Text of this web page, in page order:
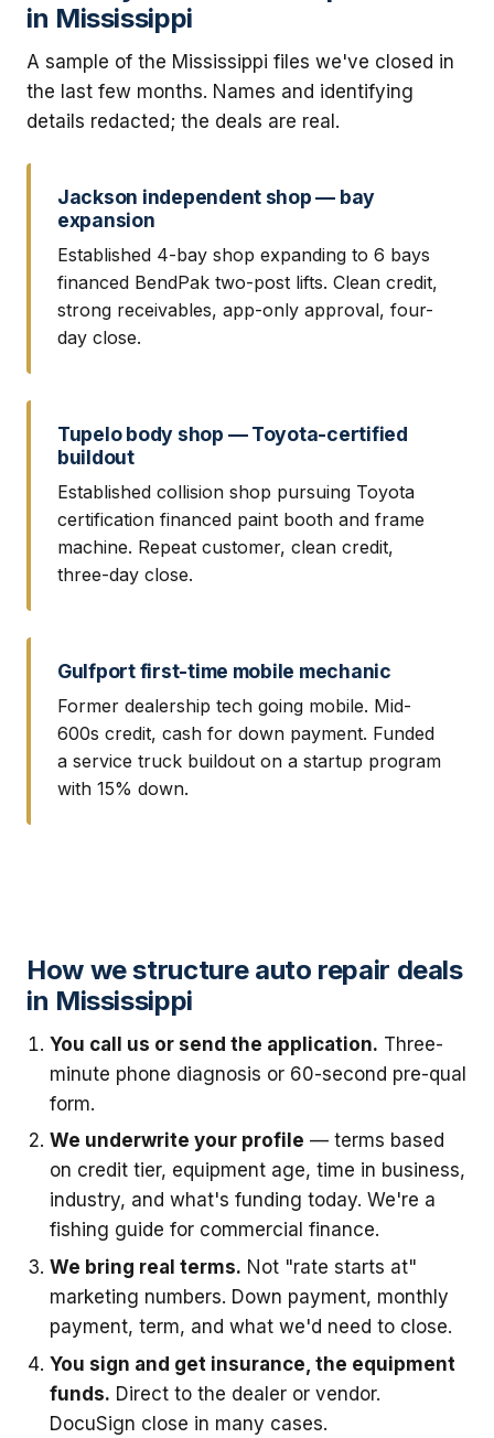
in Mississippi
A sample of the Mississippi files we've closed in
the last few months. Names and identifying
details redacted; the deals are real.
Jackson independent shop — bay
expansion
Established 4-bay shop expanding to 6 bays
financed BendPak two-post lifts. Clean credit,
strong receivables, app-only approval, four-
day close.
Tupelo body shop — Toyota-certified
buildout
Established collision shop pursuing Toyota
certification financed paint booth and frame
machine. Repeat customer, clean credit,
three-day close.
Gulfport first-time mobile mechanic
Former dealership tech going mobile. Mid-
600s credit, cash for down payment. Funded
a service truck buildout on a startup program
with 15% down.
How we structure auto repair deals
in Mississippi
You call us or send the application. Three-
minute phone diagnosis or 60-second pre-qual
form.
We underwrite your profile — terms based
on credit tier, equipment age, time in business,
industry, and what's funding today. We're a
fishing guide for commercial finance.
We bring real terms. Not "rate starts at"
marketing numbers. Down payment, monthly
payment, term, and what we'd need to close.
You sign and get insurance, the equipment
funds. Direct to the dealer or vendor.
DocuSign close in many cases.